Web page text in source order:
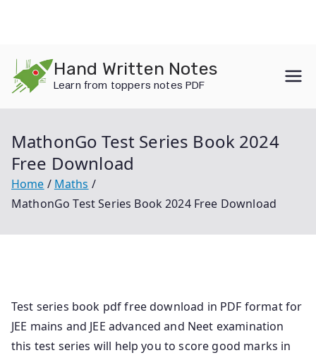
content
Hand Written Notes
Learn from toppers notes PDF
MathonGo Test Series Book 2024
Free Download
Home
Maths
MathonGo Test Series Book 2024 Free Download
Test series book pdf free download in PDF format for
JEE mains and JEE advanced and Neet examination
this test series will help you to score good marks in